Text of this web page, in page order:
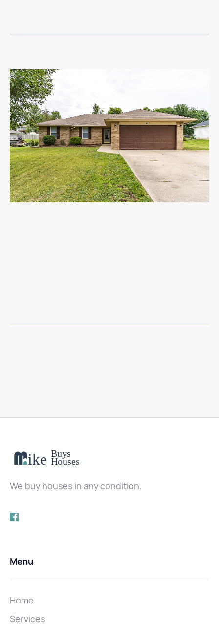
We buy houses in any condition.
Menu
Home
Services